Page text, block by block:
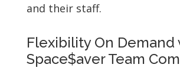
and their staff.
Flexibility On Demand
Space$aver Team